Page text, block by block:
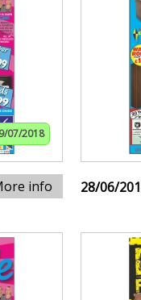
07/2018
info 28/06/